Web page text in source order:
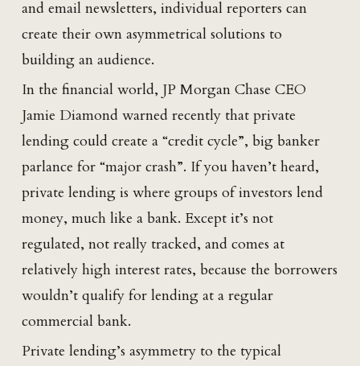
and email newsletters, individual reporters can
create their own asymmetrical solutions to
building an audience.
In the financial world, JP Morgan Chase CEO
Jamie Diamond warned recently that private
lending could create a “credit cycle”, big banker
parlance for “major crash”. If you haven’t heard,
private lending is where groups of investors lend
money, much like a bank. Except it’s not
regulated, not really tracked, and comes at
relatively high interest rates, because the borrowers
wouldn’t qualify for lending at a regular
commercial bank.
Private lending’s asymmetry to the typical